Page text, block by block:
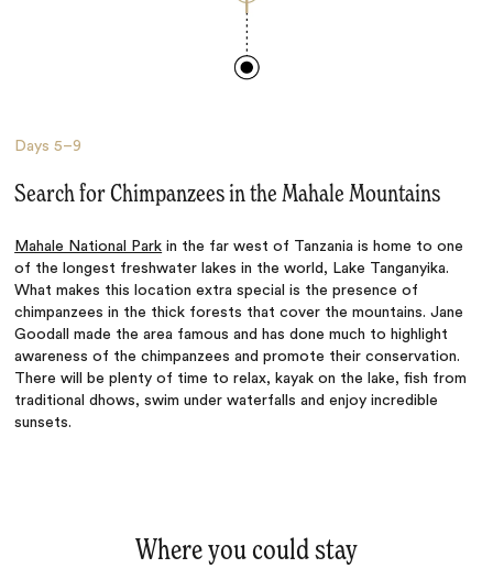
Days5–9
Search for Chimpanzees in the Mahale Mountains
Mahale National Park in the far west of Tanzania is home to one
of the longest freshwater lakes in the world, Lake Tanganyika.
What makes this location extra special is the presence of
chimpanzees in the thick forests that cover the mountains. Jane
Goodall made the area famous and has done much to highlight
awareness of the chimpanzees and promote their conservation.
There will be plenty of time to relax, kayak on the lake, fish from
traditional dhows, swim under waterfalls and enjoy incredible
sunsets.
Where you could stay